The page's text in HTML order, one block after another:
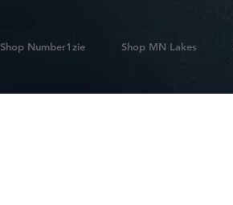
Shop Number1zie Shop MN Lakes